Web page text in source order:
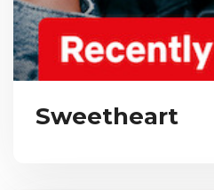
Sweetheart